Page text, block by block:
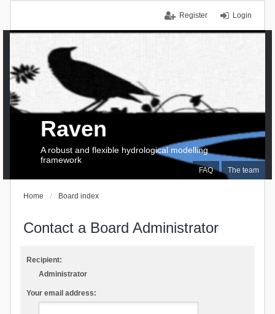
Login
Register
FAQ The team
Raven
A robust and flexible hydrological modelling
framework
Home Board index
Contact a Board Administrator
Recipient:
Administrator
Your email address: